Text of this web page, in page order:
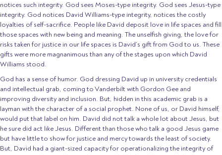
notices such integrity. God sees Moses-type integrity. God sees Jesus-type
integrity. God notices David Williams-type integrity, notices the costly
loyalties of self-sacrifice. People like David deposit love in life spaces and fill
those spaces with new being and meaning. The unselfish giving, the love for
risks taken for justice in our life spaces is David’s gift from God to us. These
gifts were more magnanimous than any of the stages upon which David
Williams stood.
God has a sense of humor. God dressing David up in university credentials
and intellectual grab, coming to Vanderbilt with Gordon Gee and
improving diversity and inclusion. But, hidden in this academic grab is a
layman with the character of a social prophet. None of us, or David himself,
would put that label on him. David did not talk a whole lot about Jesus, but
he sure did act like Jesus. Different than those who talk a good Jesus game
but have little to show for justice and mercy towards the least of society.
But, David had a giant-sized capacity for operationalizing the integrity of